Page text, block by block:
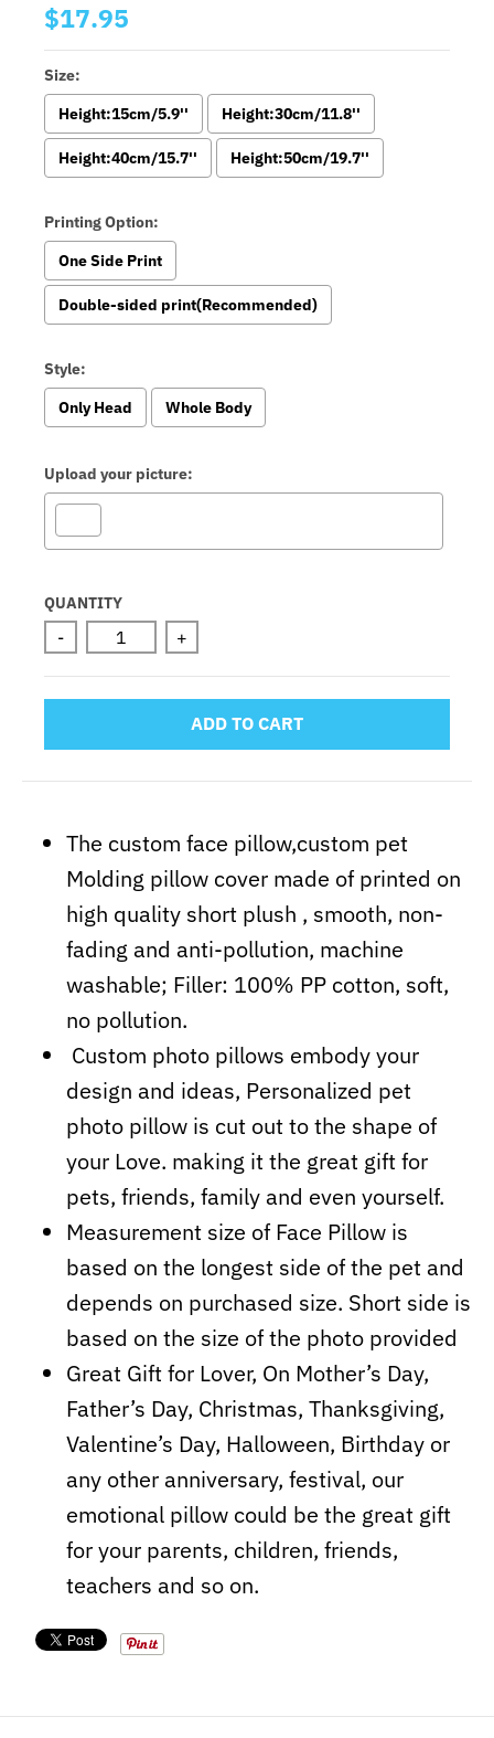
$17.95
Size:
Height:15cm/5.9''
Height:30cm/11.8''
Height:40cm/15.7'' Height:50cm/19.7''
Printing Option:
One Side Print
Double-sided print(Recommended)
Style:
Only Head
Whole Body
Upload your picture:
Selection will add
QUANTITY
- +
ADD TO CART
The custom face pillow,custom pet
Molding pillow cover made of printed on
high quality short plush , smooth, non-
fading and anti-pollution, machine
washable; Filler: 100% PP cotton, soft,
no pollution.
Custom photo pillows embody your
design and ideas, Personalized pet
photo pillow is cut out to the shape of
your Love. making it the great gift for
pets, friends, family and even yourself.
Measurement size of Face Pillow is
based on the longest side of the pet and
depends on purchased size. Short side is
based on the size of the photo provided
Great Gift for Lover, On Mother’s Day,
Father’s Day, Christmas, Thanksgiving,
Valentine’s Day, Halloween, Birthday or
any other anniversary, festival, our
emotional pillow could be the great gift
for your parents, children, friends,
teachers and so on.